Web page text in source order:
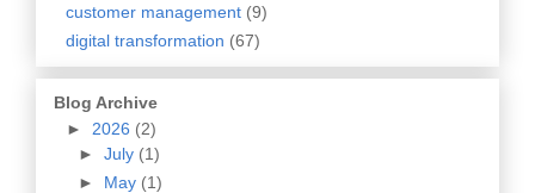
customer management (9)
digital transformation (67)
Blog Archive
► 2026 (2)
► July (1)
► May (1)